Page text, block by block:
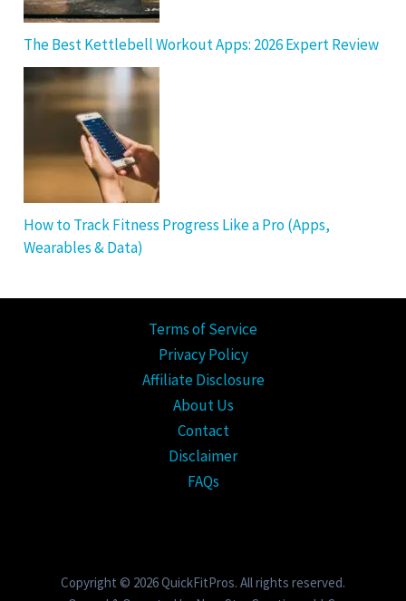
The Best Kettlebell Workout Apps: 2026 Expert Review
How to Track Fitness Progress Like a Pro (Apps,
Wearables & Data)
Terms of Service
Privacy Policy
Affiliate Disclosure
About Us
Contact
Disclaimer
FAQs
Copyright © 2026 QuickFitPros. All rights reserved.